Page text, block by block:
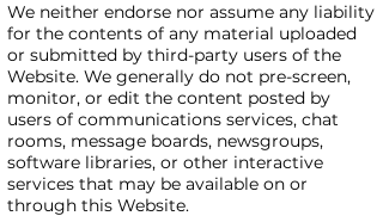
We neither endorse nor assume any liability
for the contents of any material uploaded
or submitted by third-party users of the
Website. We generally do not pre-screen,
monitor, or edit the content posted by
users of communications services, chat
rooms, message boards, newsgroups,
software libraries, or other interactive
services that may be available on or
through this Website.